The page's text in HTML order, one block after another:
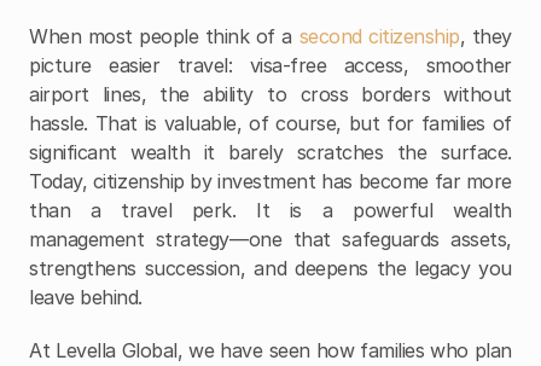
When most people think of a second citizenship, they
picture easier travel: visa-free access, smoother
airport lines, the ability to cross borders without
hassle. That is valuable, of course, but for families of
significant wealth it barely scratches the surface.
Today, citizenship by investment has become far more
than a travel perk. It is a powerful wealth
management strategy—one that safeguards assets,
strengthens succession, and deepens the legacy you
leave behind.
At Levella Global, we have seen how families who plan